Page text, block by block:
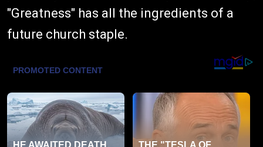
"Greatness" has all the ingredients of a
future church staple.